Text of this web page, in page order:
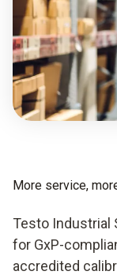
More service,
Testo Industrial
for GxP-
accredited